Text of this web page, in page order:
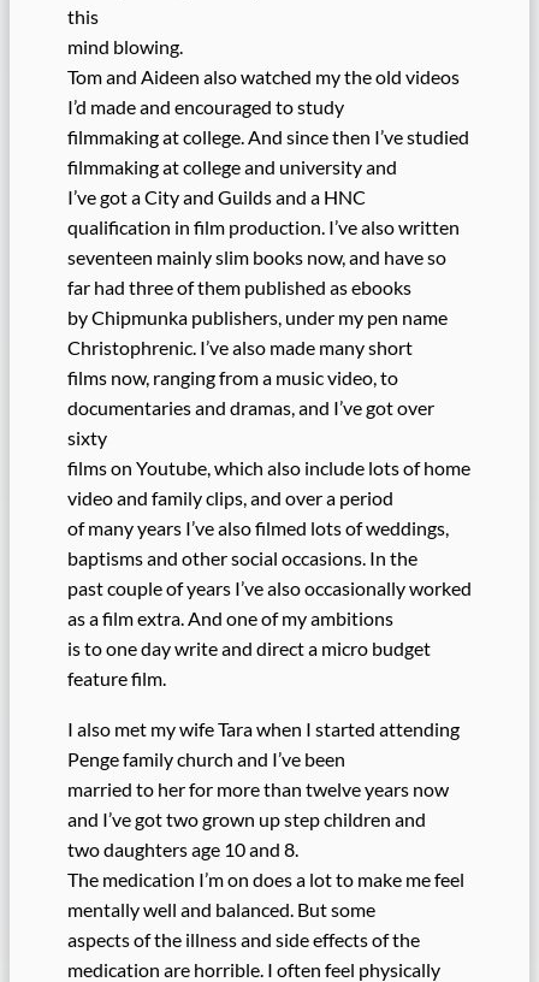
this
mind blowing.
Tom and Aideen also watched my the old videos
I’d made and encouraged to study
filmmaking at college. And since then I’ve studied
filmmaking at college and university and
I’ve got a City and Guilds and a HNC
qualification in film production. I’ve also written
seventeen mainly slim books now, and have so
far had three of them published as ebooks
by Chipmunka publishers, under my pen name
Christophrenic. I’ve also made many short
films now, ranging from a music video, to
documentaries and dramas, and I’ve got over
sixty
films on Youtube, which also include lots of home
video and family clips, and over a period
of many years I’ve also filmed lots of weddings,
baptisms and other social occasions. In the
past couple of years I’ve also occasionally worked
as a film extra. And one of my ambitions
is to one day write and direct a micro budget
feature film.
I also met my wife Tara when I started attending
Penge family church and I’ve been
married to her for more than twelve years now
and I’ve got two grown up step children and
two daughters age 10 and 8.
The medication I’m on does a lot to make me feel
mentally well and balanced. But some
aspects of the illness and side effects of the
medication are horrible. I often feel physically